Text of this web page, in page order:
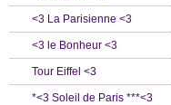
<3 La Parisienne <3
<3 le Bonheur <3
Tour Eiffel <3
*<3 Soleil de Paris ***<3